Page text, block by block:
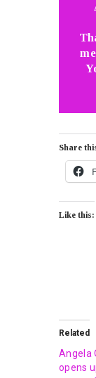
Share
Like this:
Related
Angela
opens